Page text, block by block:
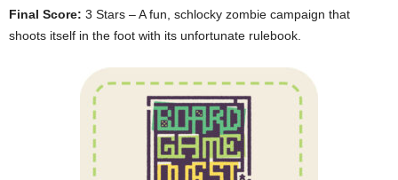
Final Score: 3 Stars – A fun, schlocky zombie campaign that
shoots itself in the foot with its unfortunate rulebook.